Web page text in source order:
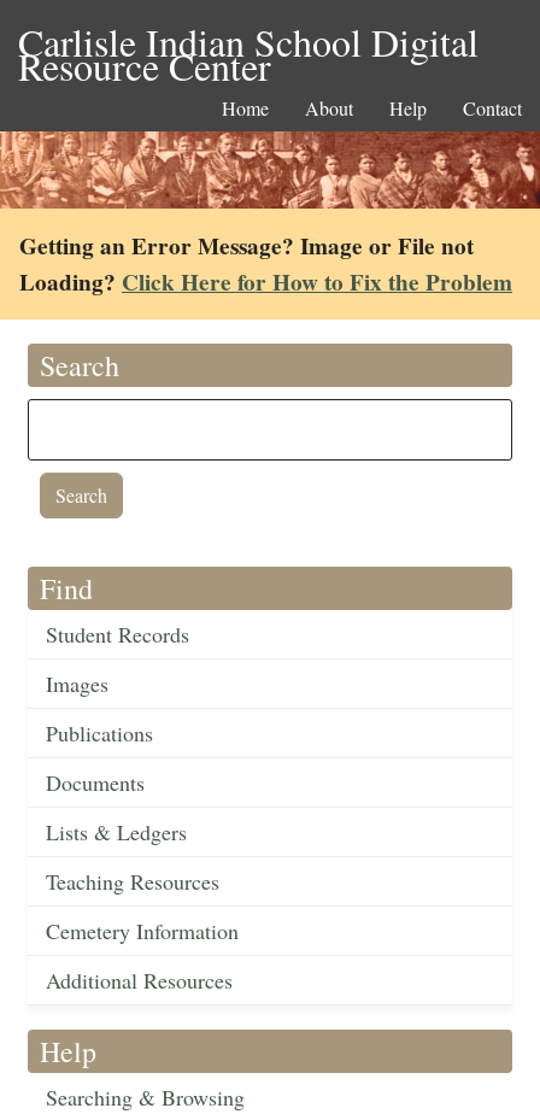
Carlisle Indian School Digital
Resource Center
Home About Help Contact
Getting an Error Message? Image or File not
Loading? Click Here for How to Fix the Problem
Search
Find
Student Records
Images
Publications
Documents
Lists & Ledgers
Teaching Resources
Cemetery Information
Additional Resources
Help
Searching & Browsing